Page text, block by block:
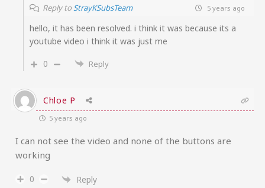
Reply toStrayKSubsTeam 5 years ago
hello, it has been resolved. i think it was because its a
youtube video i think it was just me
0
Reply
Chloe P
5 years ago
I can not see the video and none of the buttons are
working
0 Reply